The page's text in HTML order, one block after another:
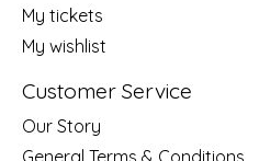
My tickets
My wishlist
Customer Service
Our Story
General Terms & Conditions